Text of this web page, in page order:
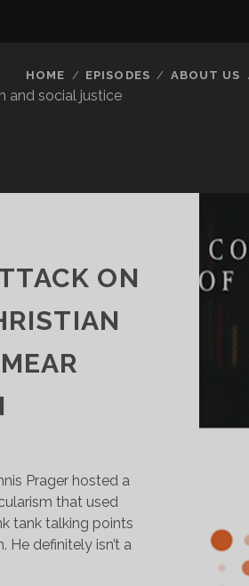
and social justice
HOME EPISODES ABOUT US
ON
Prager hosted a
that used
tank talking points
definitely isn’t a